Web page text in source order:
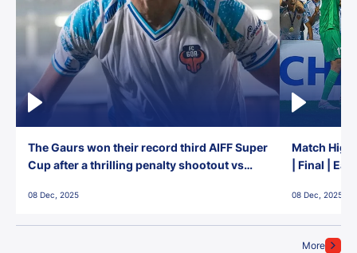
More
The Gaurs won their record third AIFF Super
Cup after a thrilling penalty shootout vs
08 Dec, 2025
Match
| Final |
08 Dec, 2025